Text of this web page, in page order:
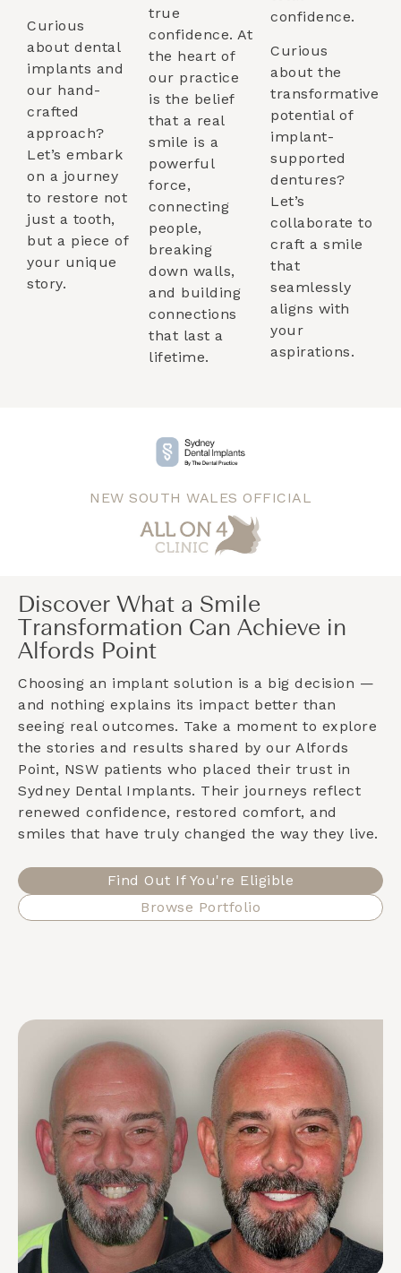
Curious
about dental
implants and
our hand-
crafted
approach?
Let’s embark
on a journey
to restore not
just a tooth,
but a piece of
your unique
story.
true
confidence. At
the heart of
our practice
is the belief
that a real
smile is a
powerful
force,
connecting
people,
breaking
down walls,
and building
connections
that last a
lifetime.
confidence.
Curious
about the
transformative
potential of
implant-
supported
dentures?
Let’s
collaborate to
craft a smile
that
seamlessly
aligns with
your
aspirations.
NEW SOUTH WALES OFFICIAL
Discover What a Smile
Transformation Can Achieve in
Alfords Point
Choosing an implant solution is a big decision —
and nothing explains its impact better than
seeing real outcomes. Take a moment to explore
the stories and results shared by our Alfords
Point, NSW patients who placed their trust in
Sydney Dental Implants. Their journeys reflect
renewed confidence, restored comfort, and
smiles that have truly changed the way they live.
Find Out If You're Eligible
Browse Portfolio